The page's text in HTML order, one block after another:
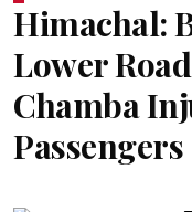
Himachal:
Lower
Chamba
Passengers